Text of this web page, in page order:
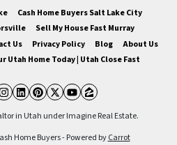
Cash Home Buyers Salt Lake City
Sell My House Fast Murray
Us Privacy Policy Blog
About Us
Utah Home Today | Utah Close Fast
Business
Instagram
LinkedIn
Pinterest
Twitter
YouTube
Zillow
in Utah under Imagine Real Estate.
Home Buyers - Powered byCarrot